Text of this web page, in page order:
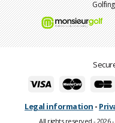
Legal information -
All rights reserved - 2026